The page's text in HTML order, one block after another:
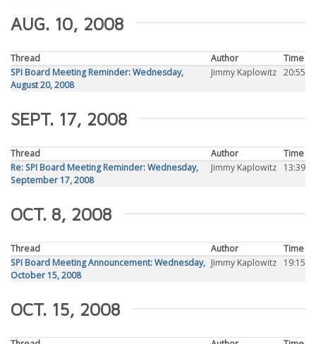
AUG. 10, 2008
Thread Author
Time
SPI Board Meeting Reminder: Wednesday,
August 20, 2008
Jimmy Kaplowitz 20:55
SEPT. 17, 2008
Thread Author
Time
Re: SPI Board Meeting Reminder: Wednesday,
September 17, 2008
Jimmy Kaplowitz 13:39
OCT. 8, 2008
Thread Author
Time
SPI Board Meeting Announcement: Wednesday,
October 15, 2008
Jimmy Kaplowitz 19:15
OCT. 15, 2008